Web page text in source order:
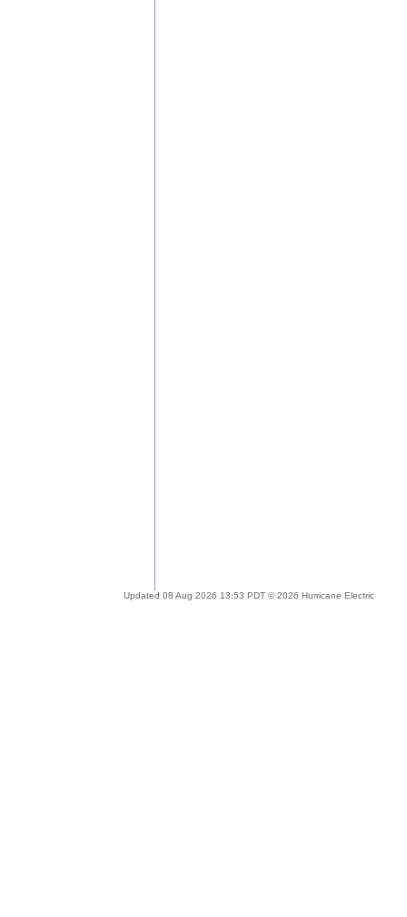
Updated 08 Aug 2026 13:53 PDT © 2026 Hurricane Electric